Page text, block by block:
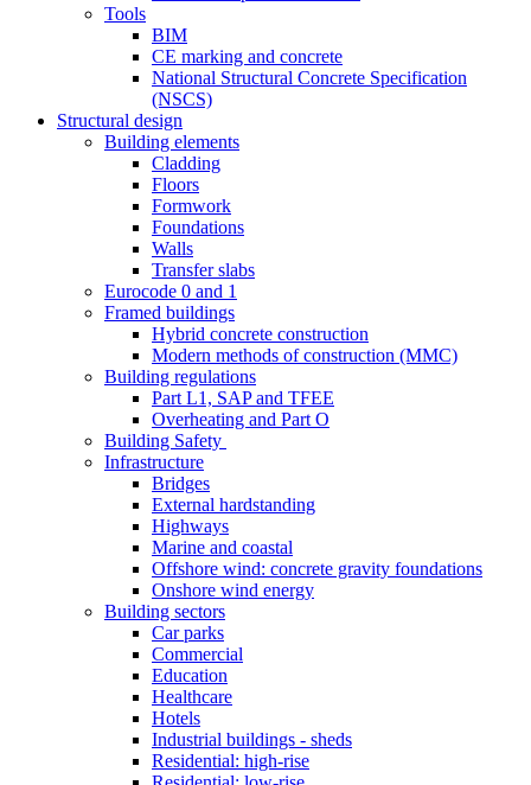
Tools
BIM
CE marking and concrete
National Structural Concrete Specification
(NSCS)
Structural design
Building elements
Cladding
Floors
Formwork
Foundations
Walls
Transfer slabs
Eurocode 0 and 1
Framed buildings
Hybrid concrete construction
Modern methods of construction (MMC)
Building regulations
Part L1, SAP and TFEE
Overheating and Part O
Building Safety
Infrastructure
Bridges
External hardstanding
Highways
Marine and coastal
Offshore wind: concrete gravity foundations
Onshore wind energy
Building sectors
Car parks
Commercial
Education
Healthcare
Hotels
Industrial buildings - sheds
Residential: high-rise